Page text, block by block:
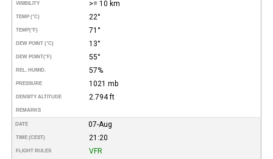
VISIBILITY >= 10 km
TEMP (°C) 22°
TEMP(°F) 71°
DEW POINT (°C) 13°
DEW POINT(°F) 55°
REL. HUMID. 57%
PRESSURE 1021 mb
DENSITY ALTITUDE 2.794 ft
REMARKS
DATE 07-Aug
TIME (CEST) 21:20
FLIGHT RULES VFR